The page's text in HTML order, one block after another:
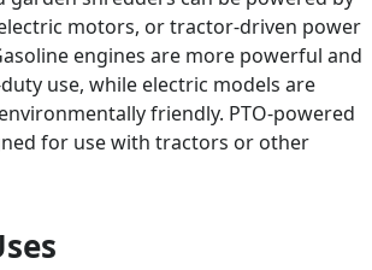
motors, or tractor-driven power
engines are more powerful and
use, while electric models are
friendly. PTO-powered
for use with tractors or other